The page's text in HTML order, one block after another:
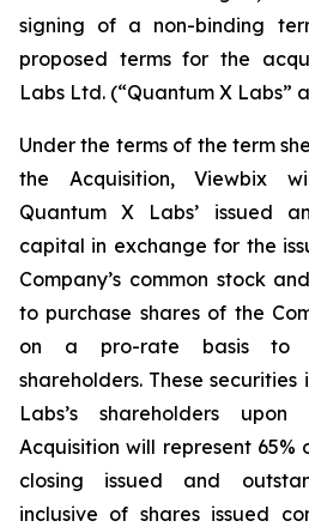
signing of a non-binding
proposed terms for the
Labs Ltd. (“Quantum X Labs”
Under the terms of the term
the Acquisition, Viewbix
Quantum X Labs’ issued
capital in exchange for the
Company’s common stock
to purchase shares of the
on a pro-rate basis to
shareholders. These
Labs’s shareholders
Acquisition will represent
closing issued and
inclusive of shares issued